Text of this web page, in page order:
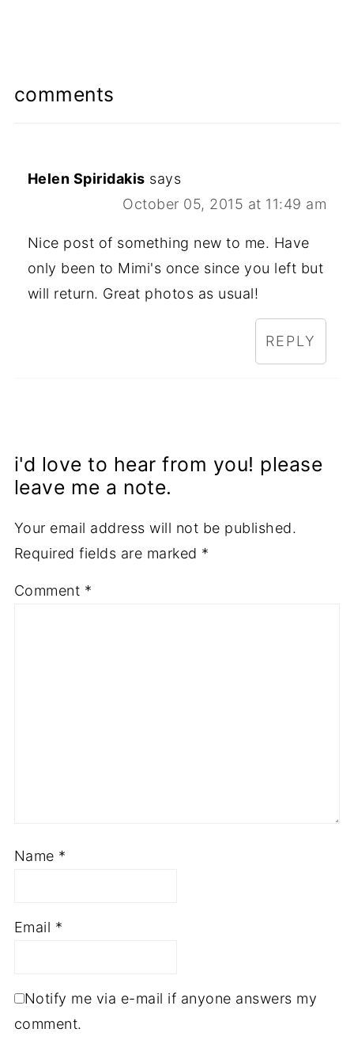
comments
Helen Spiridakis says
October 05, 2015 at 11:49 am
Nice post of something new to me. Have
only been to Mimi's once since you left but
will return. Great photos as usual!
REPLY
i'd love to hear from you! please
leave me a note.
Your email address will not be published.
Required fields are marked *
Comment *
Name *
Email *
Notify me via e-mail if anyone answers my
comment.